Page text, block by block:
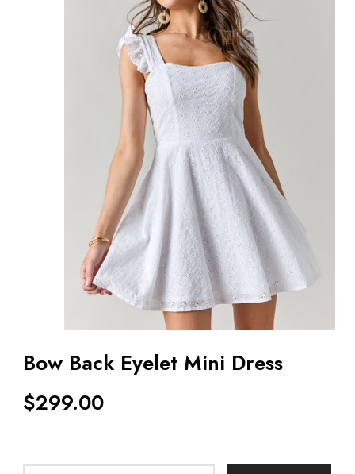
Bow Back Eyelet Mini Dress
$299.00